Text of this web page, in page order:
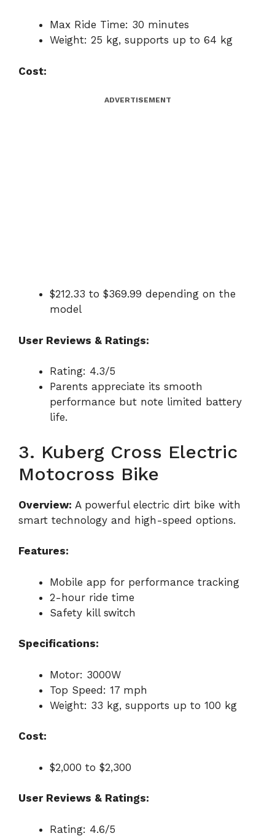
Max Ride Time: 30 minutes
Weight: 25 kg, supports up to 64 kg
Cost:
ADVERTISEMENT
$212.33 to $369.99 depending on the
model
User Reviews & Ratings:
Rating: 4.3/5
Parents appreciate its smooth
performance but note limited battery
life.
3. Kuberg Cross Electric
Motocross Bike
Overview: A powerful electric dirt bike with
smart technology and high-speed options.
Features:
Mobile app for performance tracking
2-hour ride time
Safety kill switch
Specifications:
Motor: 3000W
Top Speed: 17 mph
Weight: 33 kg, supports up to 100 kg
Cost:
$2,000 to $2,300
User Reviews & Ratings:
Rating: 4.6/5